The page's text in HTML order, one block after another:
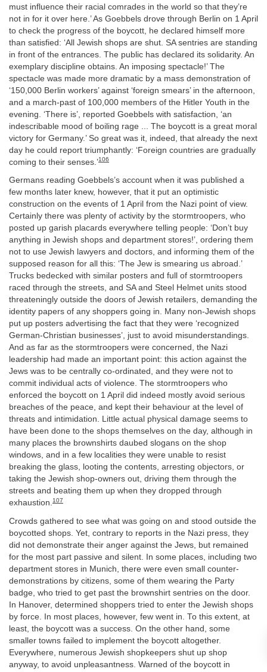
must influence their racial comrades in the world so that they’re
not in for it over here.’ As Goebbels drove through Berlin on 1 April
to check the progress of the boycott, he declared himself more
than satisfied: ‘All Jewish shops are shut. SA sentries are standing
in front of the entrances. The public has declared its solidarity. An
exemplary discipline obtains. An imposing spectacle!’ The
spectacle was made more dramatic by a mass demonstration of
‘150,000 Berlin workers’ against ‘foreign smears’ in the afternoon,
and a march-past of 100,000 members of the Hitler Youth in the
evening. ‘There is’, reported Goebbels with satisfaction, ‘an
indescribable mood of boiling rage ... The boycott is a great moral
victory for Germany.’ So great was it, indeed, that already the next
day he could report triumphantly: ‘Foreign countries are gradually
coming to their senses.’106
Germans reading Goebbels’s account when it was published a
few months later knew, however, that it put an optimistic
construction on the events of 1 April from the Nazi point of view.
Certainly there was plenty of activity by the stormtroopers, who
posted up garish placards everywhere telling people: ‘Don’t buy
anything in Jewish shops and department stores!’, ordering them
not to use Jewish lawyers and doctors, and informing them of the
supposed reason for all this: ‘The Jew is smearing us abroad.’
Trucks bedecked with similar posters and full of stormtroopers
raced through the streets, and SA and Steel Helmet units stood
threateningly outside the doors of Jewish retailers, demanding the
identity papers of any shoppers going in. Many non-Jewish shops
put up posters advertising the fact that they were ‘recognized
German-Christian businesses’, just to avoid misunderstandings.
And as far as the stormtroopers were concerned, the Nazi
leadership had made an important point: this action against the
Jews was to be centrally co-ordinated, and they were not to
commit individual acts of violence. The stormtroopers who
enforced the boycott on 1 April did indeed mostly avoid serious
breaches of the peace, and kept their behaviour at the level of
threats and intimidation. Little actual physical damage seems to
have been done to the shops themselves on the day, although in
many places the brownshirts daubed slogans on the shop
windows, and in a few localities they were unable to resist
breaking the glass, looting the contents, arresting objectors, or
taking the Jewish shop-owners out, driving them through the
streets and beating them up when they dropped through
exhaustion.107
Crowds gathered to see what was going on and stood outside the
boycotted shops. Yet, contrary to reports in the Nazi press, they
did not demonstrate their anger against the Jews, but remained
for the most part passive and silent. In some places, including two
department stores in Munich, there were even small counter-
demonstrations by citizens, some of them wearing the Party
badge, who tried to get past the brownshirt sentries on the door.
In Hanover, determined shoppers tried to enter the Jewish shops
by force. In most places, however, few went in. To this extent, at
least, the boycott was a success. On the other hand, some
smaller towns failed to implement the boycott altogether.
Everywhere, numerous Jewish shopkeepers shut up shop
anyway, to avoid unpleasantness. Warned of the boycott in